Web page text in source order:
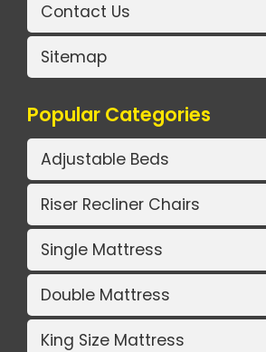
Contact Us
Sitemap
Popular Categories
Adjustable Beds
Riser Recliner Chairs
Single Mattress
Double Mattress
King Size Mattress